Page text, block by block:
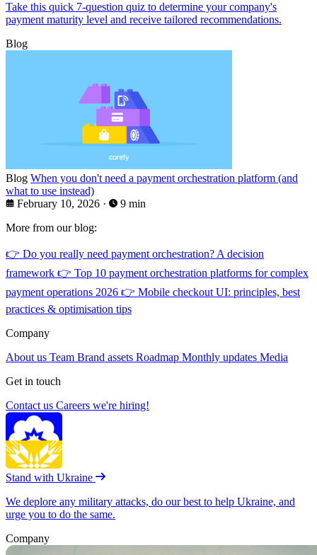
Take this quick 7-question quiz to determine your company's
payment maturity level and receive tailored recommendations.
Blog
Blog When you don't need a payment orchestration platform (and
what to use instead)
February 10, 2026 ·
9 min
More from our blog:
👉 Do you really need payment orchestration? A decision
framework 👉 Top 10 payment orchestration platforms for complex
payment operations 2026 👉 Mobile checkout UI: principles, best
practices & optimisation tips
Company
About us Team Brand assets Roadmap Monthly updates Media
Get in touch
Contact us Careers we're hiring!
Stand with Ukraine
We deplore any military attacks, do our best to help Ukraine, and
urge you to do the same.
Company